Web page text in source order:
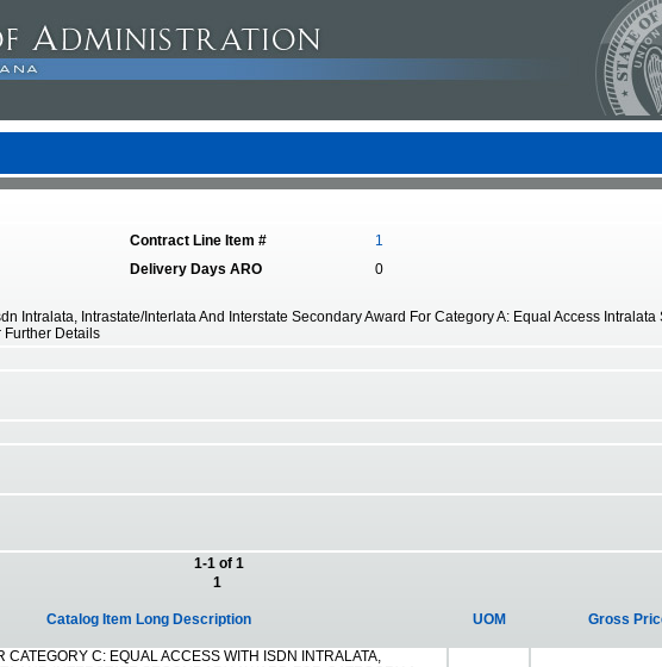
Contract Line Item #
1
Delivery Days ARO
0
Intralata, Intrastate/Interlata And Interstate Secondary Award For Category A: Equal Access
Further Details
1-1 of 1
1
Catalog Item Long Description UOM Gross
CATEGORY C: EQUAL ACCESS WITH ISDN INTRALATA,